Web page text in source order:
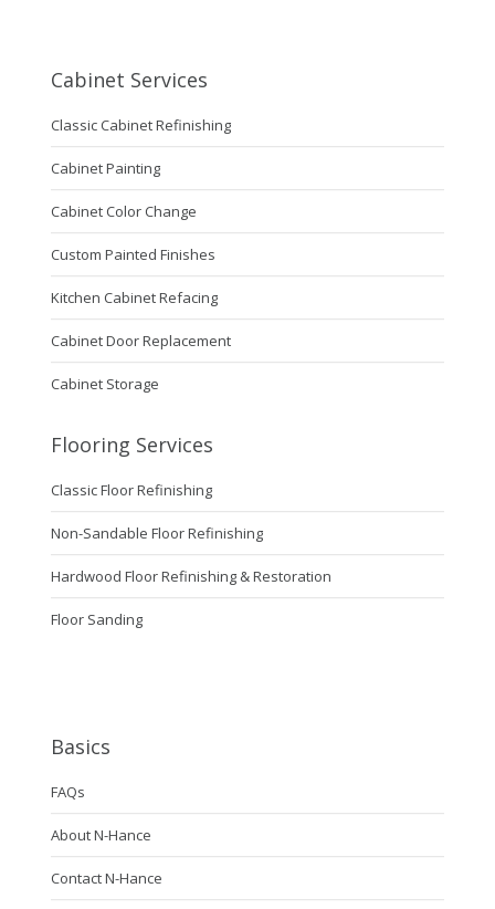
Cabinet Services
Classic Cabinet Refinishing
Cabinet Painting
Cabinet Color Change
Custom Painted Finishes
Kitchen Cabinet Refacing
Cabinet Door Replacement
Cabinet Storage
Flooring Services
Classic Floor Refinishing
Non-Sandable Floor Refinishing
Hardwood Floor Refinishing & Restoration
Floor Sanding
Basics
FAQs
About N-Hance
Contact N-Hance